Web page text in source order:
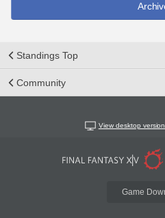
Standings Top
Community
View desktop
Game